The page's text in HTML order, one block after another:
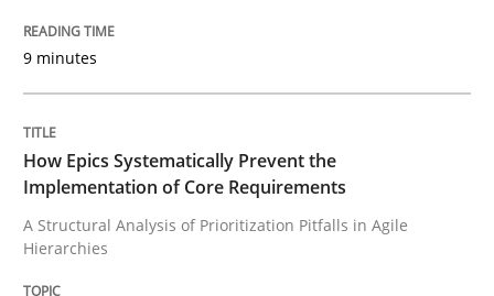
How Epics Systematically Prevent the
A Structural Analysis of Prioritization Pitfalls in Agile
Written by
9 minutes
How Epics Systematically Prevent the
Implementation of Core Requirements
A Structural Analysis of Prioritization Pitfalls in Agile
Hierarchies